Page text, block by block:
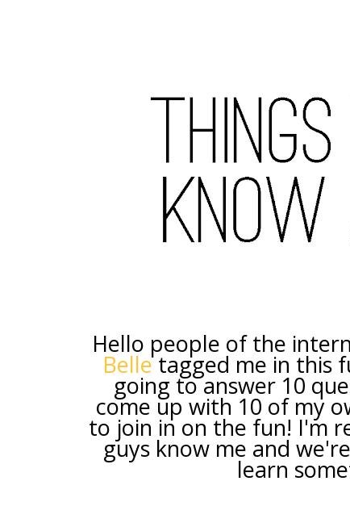
Hello people of the
Belletagged me in this
going to answer 10
come up with 10 of my
to join in on the fun! I'm
guys know me and
learn